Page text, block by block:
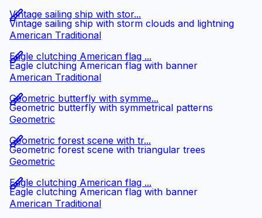
Vintage sailing ship with storm clouds and lightning
Vintage sailing ship with stor...
American Traditional
Eagle clutching American flag with banner
Eagle clutching American flag ...
American Traditional
Geometric butterfly with symmetrical patterns
Geometric butterfly with symme...
Geometric
Geometric forest scene with triangular trees
Geometric forest scene with tr...
Geometric
Eagle clutching American flag with banner
Eagle clutching American flag ...
American Traditional